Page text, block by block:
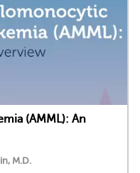
(AMML): An
M.D.